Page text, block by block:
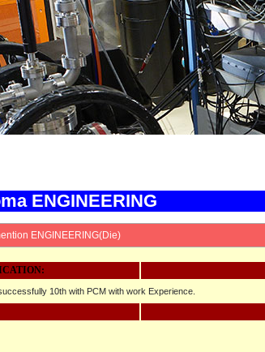
ENGINEERING
ENGINEERING(Die)
10th with PCM with work Experience.